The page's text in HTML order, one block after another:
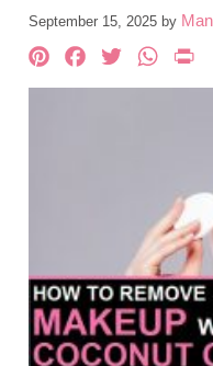
September 15, 2025 by
Pinterest
Twitter